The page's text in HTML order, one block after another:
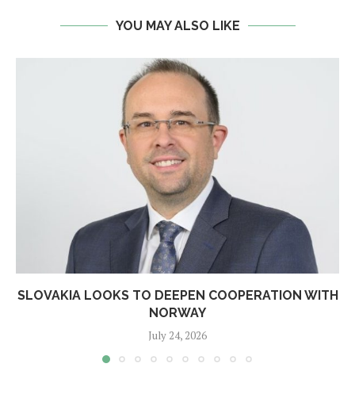
YOU MAY ALSO LIKE
SLOVAKIA LOOKS TO DEEPEN COOPERATION WITH
NORWAY
July 24, 2026